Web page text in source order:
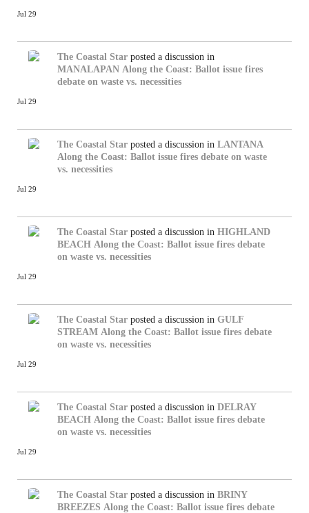
Jul 29
The Coastal Star posted a discussion in
MANALAPAN Along the Coast: Ballot issue fires
debate on waste vs. necessities
Jul 29
The Coastal Star posted a discussion in LANTANA
Along the Coast: Ballot issue fires debate on waste
vs. necessities
Jul 29
The Coastal Star posted a discussion in HIGHLAND
BEACH Along the Coast: Ballot issue fires debate
on waste vs. necessities
Jul 29
The Coastal Star posted a discussion in GULF
STREAM Along the Coast: Ballot issue fires debate
on waste vs. necessities
Jul 29
The Coastal Star posted a discussion in DELRAY
BEACH Along the Coast: Ballot issue fires debate
on waste vs. necessities
Jul 29
The Coastal Star posted a discussion in BRINY
BREEZES Along the Coast: Ballot issue fires debate